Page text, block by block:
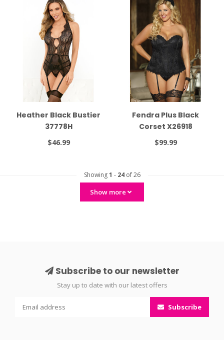
Heather Black Bustier
37778H
$46.99
Fendra Plus Black
Corset X26918
$99.99
Showing1 - 24of 26
Show more
Subscribe to our newsletter
Stay up to date with our latest offers
Subscribe